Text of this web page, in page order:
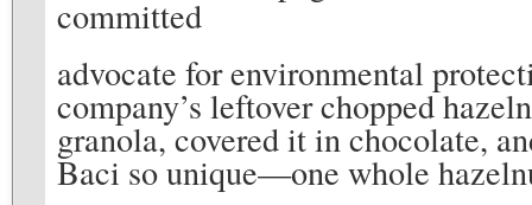
committed
advocate for environmental
company’s leftover chopped
granola, covered it in chocolate,
Baci so unique—one whole